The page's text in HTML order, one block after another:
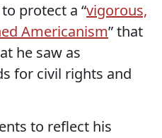
protect a “vigorous,
Americanism” that
he saw as
for civil rights and
to reflect his